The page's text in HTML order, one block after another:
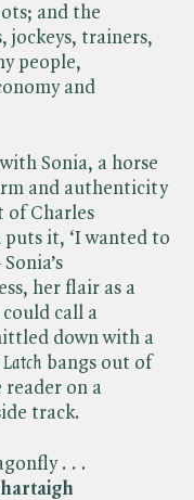
and the
jockeys, trainers,
people,
and
Sonia, a horse
and authenticity
of Charles
puts it, ‘I wanted to
her flair as a
call a
down with a
bangs out of
on a
track.
. . .